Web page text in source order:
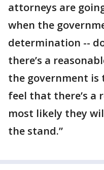
attorneys are
when the
determination --
there’s a
the government
feel that there’s a
most likely they
the stand.”